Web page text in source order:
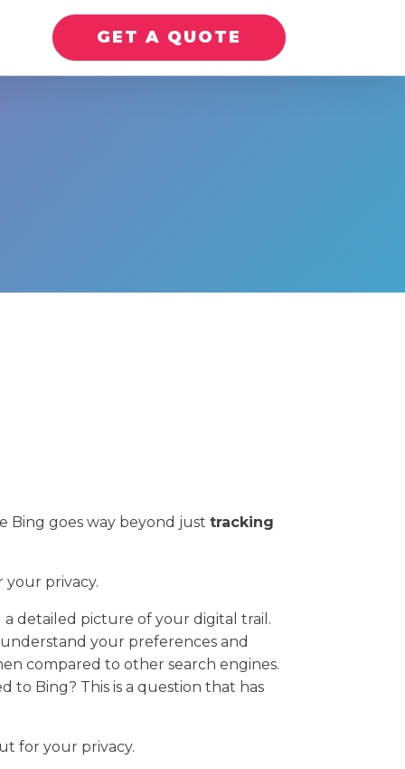
GET A QUOTE
Bing goes way beyond just tracking
privacy.
a detailed picture of your digital trail.
your preferences and
compared to other search engines.
Bing? This is a question that has
for your privacy.